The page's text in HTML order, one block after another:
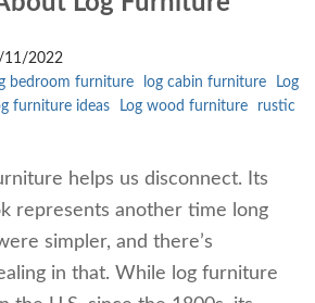
11/2022
bedroom furniture log cabin furniture
Log
furniture ideas Log wood furniture
rustic
helps us disconnect. Its
represents another time long
simpler, and there’s
in that. While log furniture